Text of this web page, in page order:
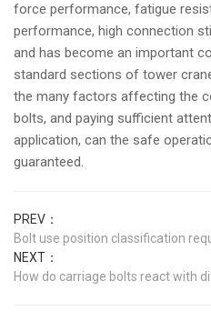
force performance, fatigue
performance, high connection
and has become an important
standard sections of tower
the many factors affecting the
bolts, and paying sufficient
application, can the safe
guaranteed.
PREV：
Bolt use position classification
NEXT：
How do carriage bolts react with